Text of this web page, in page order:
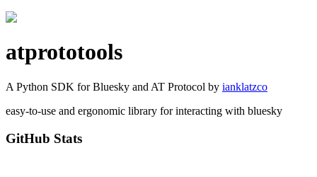
atprototools
A Python SDK for Bluesky and AT Protocol by ianklatzco
easy-to-use and ergonomic library for interacting with bluesky
GitHub Stats